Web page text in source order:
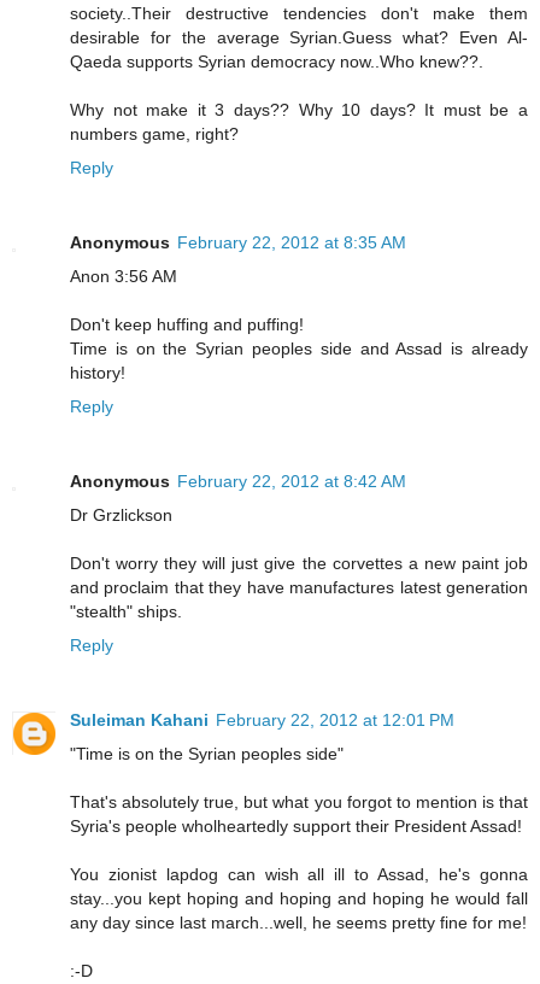
society..Their destructive tendencies don't make them
desirable for the average Syrian.Guess what? Even Al-
Qaeda supports Syrian democracy now..Who knew??.
Why not make it 3 days?? Why 10 days? It must be a
numbers game, right?
Reply
Anonymous February 22, 2012 at 8:35 AM
Anon 3:56 AM
Don't keep huffing and puffing!
Time is on the Syrian peoples side and Assad is already
history!
Reply
Anonymous February 22, 2012 at 8:42 AM
Dr Grzlickson
Don't worry they will just give the corvettes a new paint job
and proclaim that they have manufactures latest generation
"stealth" ships.
Reply
Suleiman Kahani February 22, 2012 at 12:01 PM
"Time is on the Syrian peoples side"
That's absolutely true, but what you forgot to mention is that
Syria's people wholheartedly support their President Assad!
You zionist lapdog can wish all ill to Assad, he's gonna
stay...you kept hoping and hoping and hoping he would fall
any day since last march...well, he seems pretty fine for me!
:-D